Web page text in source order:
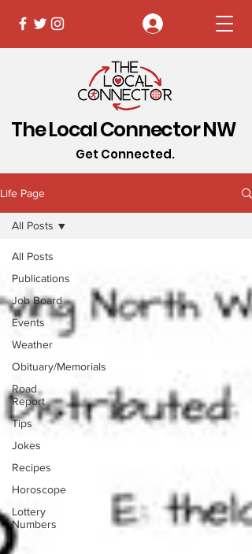
The Local Connector NW
Get Connected.
Life Page
All Posts
Publications
Job Board
Events
Weather
Obituary/Memorials
Road
Report
Tips
Jokes
Recipes
Horoscope
Lottery
Numbers
All Posts